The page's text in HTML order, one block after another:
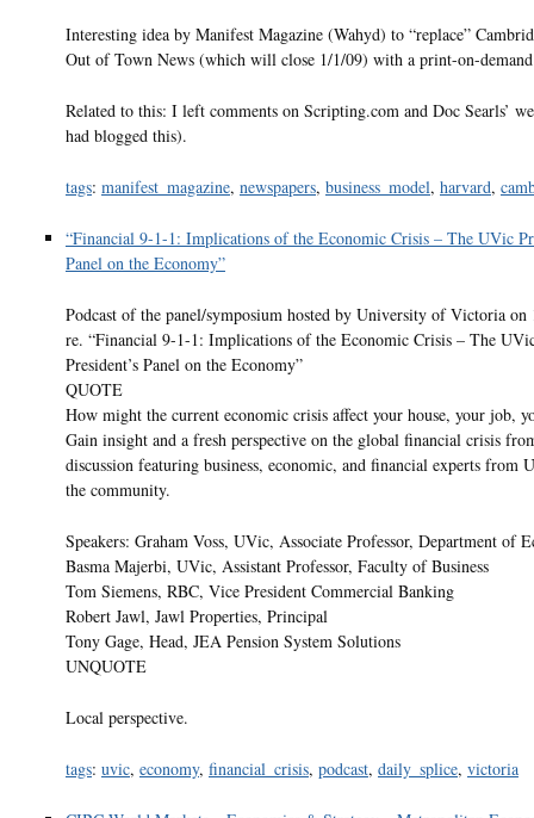
Interesting idea by Manifest Magazine (Wahyd) to “replace”
Out of Town News (which will close 1/1/09) with a print-on-
Related to this: I left comments on Scripting.com and Doc Searls’
had blogged this).
tags: manifest_magazine, newspapers, business_model, harvard,
“Financial 9-1-1: Implications of the Economic Crisis – The UVic
Panel on the Economy”
Podcast of the panel/symposium hosted by University of Victoria on
re. “Financial 9-1-1: Implications of the Economic Crisis – The
President’s Panel on the Economy”
QUOTE
How might the current economic crisis affect your house, your job,
Gain insight and a fresh perspective on the global financial crisis
discussion featuring business, economic, and financial experts from
the community.
Speakers: Graham Voss, UVic, Associate Professor, Department of
Basma Majerbi, UVic, Assistant Professor, Faculty of Business
Tom Siemens, RBC, Vice President Commercial Banking
Robert Jawl, Jawl Properties, Principal
Tony Gage, Head, JEA Pension System Solutions
UNQUOTE
Local perspective.
tags: uvic, economy, financial_crisis, podcast, daily_splice, victoria